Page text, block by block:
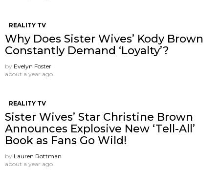
REALITY TV
Why Does Sister Wives’ Kody Brown
Constantly Demand ‘Loyalty’?
by Evelyn Foster
about a year ago
REALITY TV
Sister Wives’ Star Christine Brown
Announces Explosive New ‘Tell-All’
Book as Fans Go Wild!
by Lauren Rottman
about a year ago